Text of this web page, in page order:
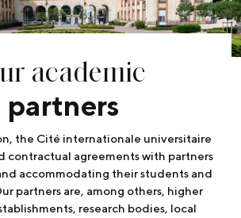
academic
partners
the Cité internationale universitaire
contractual agreements with partners
accommodating their students and
partners are, among others, higher
research bodies, local